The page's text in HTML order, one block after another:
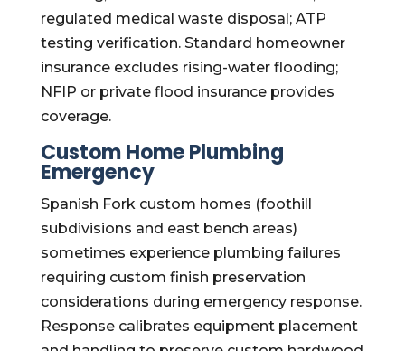
regulated medical waste disposal; ATP
testing verification. Standard homeowner
insurance excludes rising-water flooding;
NFIP or private flood insurance provides
coverage.
Custom Home Plumbing
Emergency
Spanish Fork custom homes (foothill
subdivisions and east bench areas)
sometimes experience plumbing failures
requiring custom finish preservation
considerations during emergency response.
Response calibrates equipment placement